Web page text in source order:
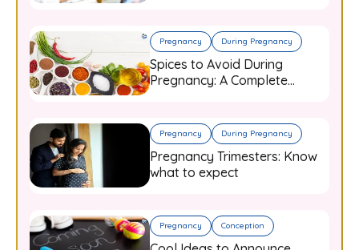
Pregnancy During Pregnancy
Spices to Avoid During
Pregnancy: A Complete
Pregnancy During Pregnancy
Pregnancy Trimesters: Know
what to expect
Pregnancy Conception